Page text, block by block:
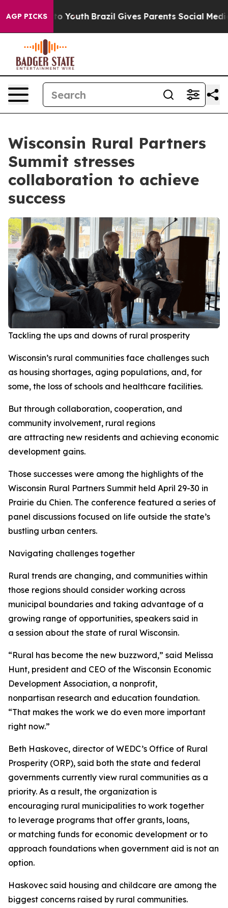
AGP PICKS
to Youth Brazil Gives Parents Social Media
Wisconsin Rural Partners
Summit stresses
collaboration to achieve
success
Tackling the ups and downs of rural prosperity
Wisconsin’s rural communities face challenges such
as housing shortages, aging populations, and, for
some, the loss of schools and healthcare facilities.
But through collaboration, cooperation, and
community involvement, rural regions
are attracting new residents and achieving economic
development gains.
Those successes were among the highlights of the
Wisconsin Rural Partners Summit held April 29-30 in
Prairie du Chien. The conference featured a series of
panel discussions focused on life outside the state’s
bustling urban centers.
Navigating challenges together
Rural trends are changing, and communities within
those regions should consider working across
municipal boundaries and taking advantage of a
growing range of opportunities, speakers said in
a session about the state of rural Wisconsin.
“Rural has become the new buzzword,” said Melissa
Hunt, president and CEO of the Wisconsin Economic
Development Association, a nonprofit,
nonpartisan research and education foundation.
“That makes the work we do even more important
right now.”
Beth Haskovec, director of WEDC’s Office of Rural
Prosperity (ORP), said both the state and federal
governments currently view rural communities as a
priority. As a result, the organization is
encouraging rural municipalities to work together
to leverage programs that offer grants, loans,
or matching funds for economic development or to
approach foundations when government aid is not an
option.
Haskovec said housing and childcare are among the
biggest concerns raised by rural communities.